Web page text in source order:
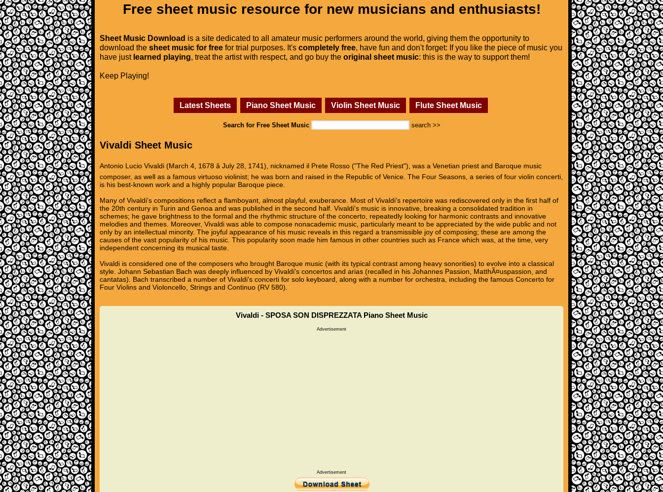
Free sheet music resource for new musicians and enthusiasts!
Sheet Music Download is a site dedicated to all amateur music performers around the world, giving them the opportunity to
download the sheet music for free for trial purposes. It's completely free, have fun and don't forget: If you like the piece of music you
have just learned playing, treat the artist with respect, and go buy the original sheet music: this is the way to support them!
Keep Playing!
Latest Sheets Piano Sheet Music Violin Sheet Music Flute Sheet Music
Search for Free Sheet Music search >>
Vivaldi Sheet Music
Antonio Lucio Vivaldi (March 4, 1678 â July 28, 1741), nicknamed il Prete Rosso ("The Red Priest"), was a Venetian priest and Baroque music
composer, as well as a famous virtuoso violinist; he was born and raised in the Republic of Venice. The Four Seasons, a series of four violin concerti,
is his best-known work and a highly popular Baroque piece.
Many of Vivaldi's compositions reflect a flamboyant, almost playful, exuberance. Most of Vivaldi's repertoire was rediscovered only in the first half of
the 20th century in Turin and Genoa and was published in the second half. Vivaldi's music is innovative, breaking a consolidated tradition in
schemes; he gave brightness to the formal and the rhythmic structure of the concerto, repeatedly looking for harmonic contrasts and innovative
melodies and themes. Moreover, Vivaldi was able to compose nonacademic music, particularly meant to be appreciated by the wide public and not
only by an intellectual minority. The joyful appearance of his music reveals in this regard a transmissible joy of composing; these are among the
causes of the vast popularity of his music. This popularity soon made him famous in other countries such as France which was, at the time, very
independent concerning its musical taste.
Vivaldi is considered one of the composers who brought Baroque music (with its typical contrast among heavy sonorities) to evolve into a classical
style. Johann Sebastian Bach was deeply influenced by Vivaldi's concertos and arias (recalled in his Johannes Passion, MatthÃ¤uspassion, and
cantatas). Bach transcribed a number of Vivaldi's concerti for solo keyboard, along with a number for orchestra, including the famous Concerto for
Four Violins and Violoncello, Strings and Continuo (RV 580).
Vivaldi - SPOSA SON DISPREZZATA Piano Sheet Music
Advertisement
Advertisement